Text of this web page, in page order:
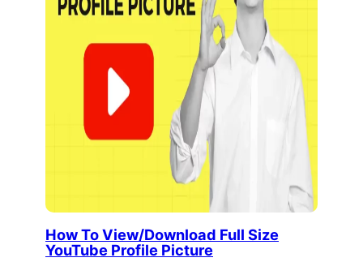
How To View/Download Full Size
YouTube Profile Picture